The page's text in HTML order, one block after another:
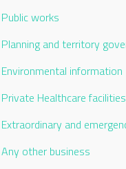
Public works
Planning and territory
Environmental information
Private Healthcare facilities
Extraordinary and
Any other business